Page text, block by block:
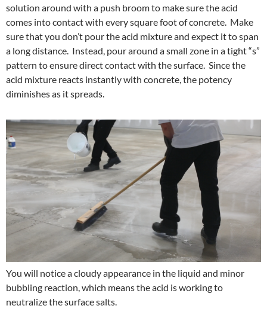
solution around with a push broom to make sure the acid
comes into contact with every square foot of concrete. Make
sure that you don’t pour the acid mixture and expect it to span
a long distance. Instead, pour around a small zone in a tight “s”
pattern to ensure direct contact with the surface. Since the
acid mixture reacts instantly with concrete, the potency
diminishes as it spreads.
You will notice a cloudy appearance in the liquid and minor
bubbling reaction, which means the acid is working to
neutralize the surface salts.